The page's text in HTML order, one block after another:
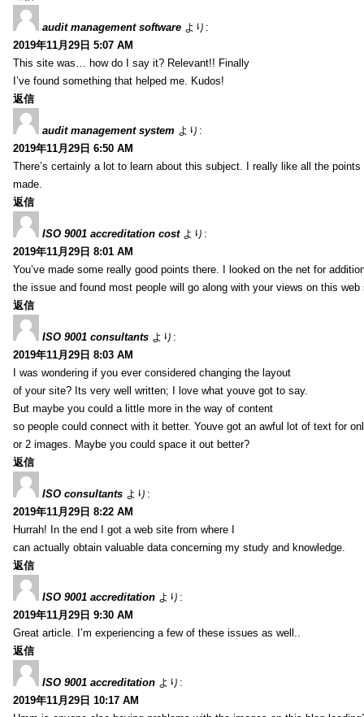
audit management software より:
2019年11月29日 5:07 AM
This site was… how do I say it? Relevant!! Finally
I’ve found something that helped me. Kudos!
返信
audit management system より:
2019年11月29日 6:50 AM
There’s certainly a lot to learn about this subject. I really like all the points
made.
返信
ISO 9001 accreditation cost より:
2019年11月29日 8:01 AM
You’ve made some really good points there. I looked on the net for
the issue and found most people will go along with your views on this web
返信
ISO 9001 consultants より:
2019年11月29日 8:03 AM
I was wondering if you ever considered changing the layout
of your site? Its very well written; I love what youve got to say.
But maybe you could a little more in the way of content
so people could connect with it better. Youve got an awful lot of text for
or 2 images. Maybe you could space it out better?
返信
ISO consultants より:
2019年11月29日 8:22 AM
Hurrah! In the end I got a web site from where I
can actually obtain valuable data concerning my study and knowledge.
返信
ISO 9001 accreditation より:
2019年11月29日 9:30 AM
Great article. I’m experiencing a few of these issues as well..
返信
ISO 9001 accreditation より:
2019年11月29日 10:17 AM